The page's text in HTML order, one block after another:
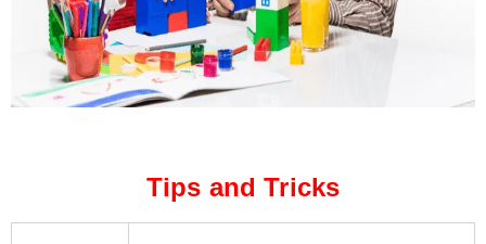
Tips and Tricks